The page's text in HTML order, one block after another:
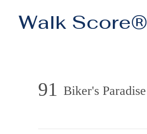
Walk Score®
91 Biker's Paradise